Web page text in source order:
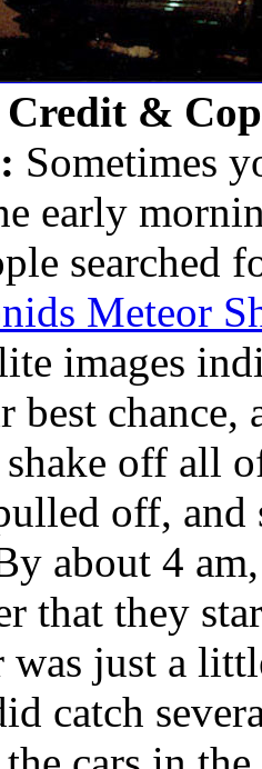
Credit &
Sometimes
early
searched
Meteor
images
best
off all
off,
about 4
that they
was just a
catch